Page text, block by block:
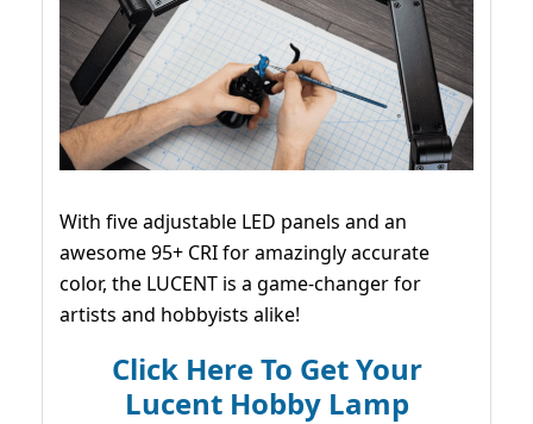
With five adjustable LED panels and an
awesome 95+ CRI for amazingly accurate
color, the LUCENT is a game-changer for
artists and hobbyists alike!
Click Here To Get Your
Lucent Hobby Lamp